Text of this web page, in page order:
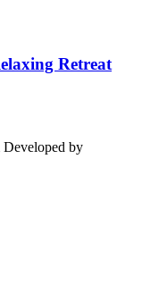
Retreat
by